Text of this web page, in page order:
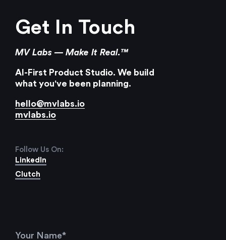
Get In Touch
MV Labs — Make It Real.™
AI-First Product Studio. We build
what you've been planning.
hello@mvlabs.io
mvlabs.io
Follow Us On:
LinkedIn
Clutch